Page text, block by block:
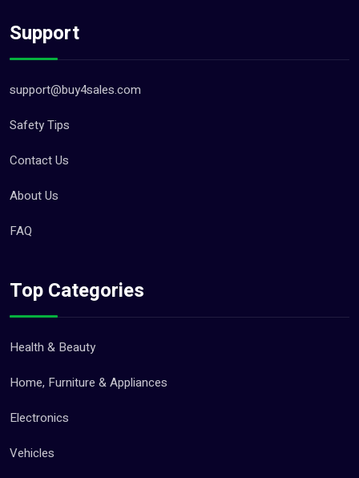
Support
support@buy4sales.com
Safety Tips
Contact Us
About Us
FAQ
Top Categories
Health & Beauty
Home, Furniture & Appliances
Electronics
Vehicles